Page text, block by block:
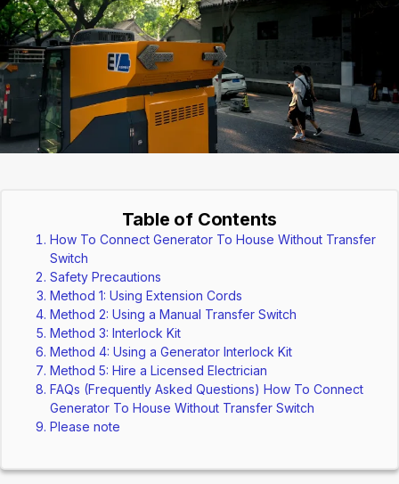
Table of Contents
How To Connect Generator To House Without Transfer
Switch
Safety Precautions
Method 1: Using Extension Cords
Method 2: Using a Manual Transfer Switch
Method 3: Interlock Kit
Method 4: Using a Generator Interlock Kit
Method 5: Hire a Licensed Electrician
FAQs (Frequently Asked Questions) How To Connect
Generator To House Without Transfer Switch
Please note